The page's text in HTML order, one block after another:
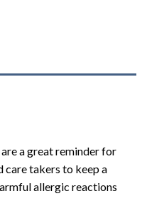
a great reminder for
care takers to keep a
allergic reactions